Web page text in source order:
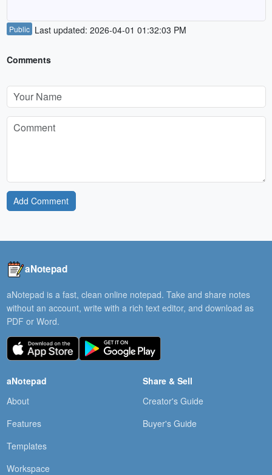
Public Last updated: 2026-04-01 01:32:03 PM
Comments
Add Comment
aNotepad
aNotepad is a fast, clean online notepad. Take and share notes
without an account, write with a rich text editor, and download as
PDF or Word.
aNotepad
About
Features
Templates
Workspace
Share & Sell
Creator's Guide
Buyer's Guide